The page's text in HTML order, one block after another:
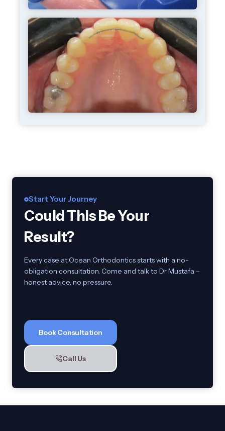
Start Your Journey
Could This Be Your
Result?
Every case at Ocean Orthodontics starts with a no-
obligation consultation. Come and talk to Dr Mustafa –
honest advice, no pressure.
Book Consultation
Call Us